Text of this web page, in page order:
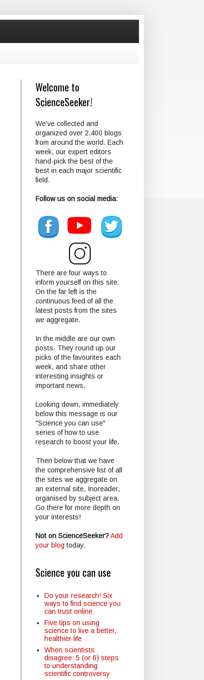
Welcome to
ScienceSeeker!
We've collected and
organized over 2,400 blogs
from around the world. Each
week, our expert editors
hand-pick the best of the
best in each major scientific
field.
Follow us on social media:
There are four ways to
inform yourself on this site:
On the far left is the
continuous feed of all the
latest posts from the sites
we aggregate.
In the middle are our own
posts. They round up our
picks of the favourites each
week, and share other
interesting insights or
important news.
Looking down, immediately
below this message is our
"Science you can use"
series of how to use
research to boost your life.
Then below that we have
the comprehensive list of all
the sites we aggregate on
an external site, Inoreader,
organised by subject area.
Go there for more depth on
your interests!
Not on ScienceSeeker?Add
your blog today.
Science you can use
Do your research! Six
ways to find science you
can trust online
Five tips on using
science to live a better,
healthier life
When scientists
disagree: 5 (or 6) steps
to understanding
scientific controversy